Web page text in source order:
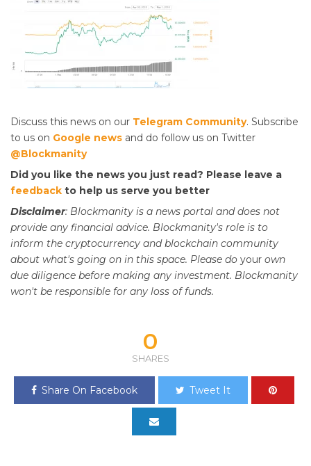
Discuss this news on our Telegram Community. Subscribe
to us on Google news and do follow us on Twitter
@Blockmanity
Did you like the news you just read? Please leave a
feedback to help us serve you better
Disclaimer: Blockmanity is a news portal and does not
provide any financial advice. Blockmanity's role is to
inform the cryptocurrency and blockchain community
about what's going on in this space. Please do your own
due diligence before making any investment. Blockmanity
won't be responsible for any loss of funds.
0
SHARES
Share On Facebook Tweet It